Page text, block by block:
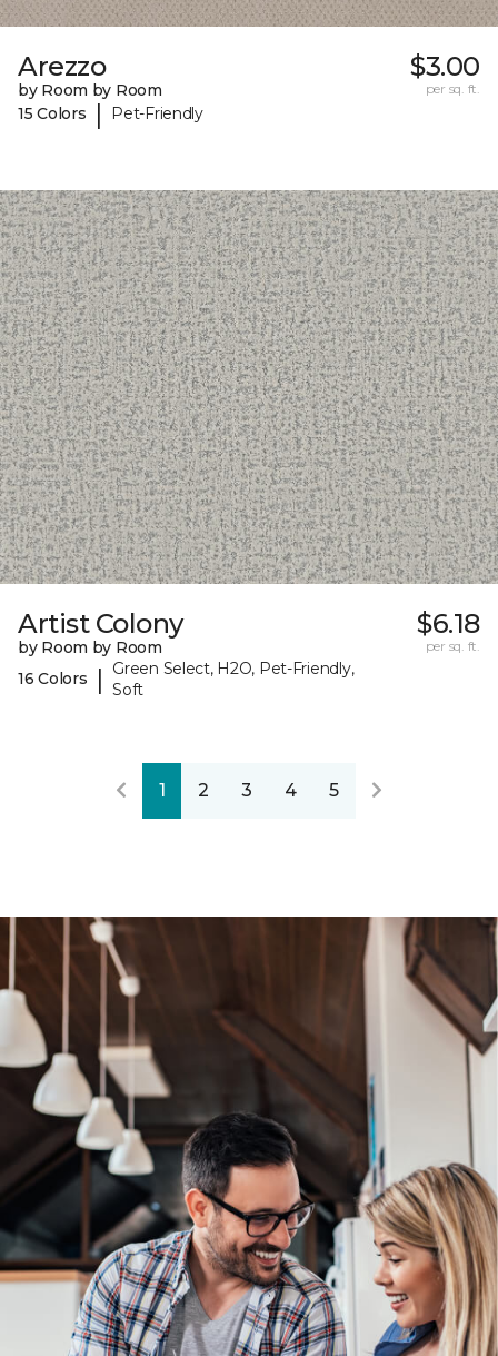
Arezzo
by Room by Room
15 Colors
| Pet-Friendly
$3.00
per sq. ft.
Artist Colony
by Room by Room
16 Colors
|
Green Select, H2O, Pet-Friendly,
Soft
$6.18
per sq. ft.
1 2 3 4 5